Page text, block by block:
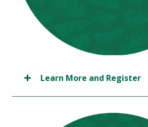
Learn More and Register